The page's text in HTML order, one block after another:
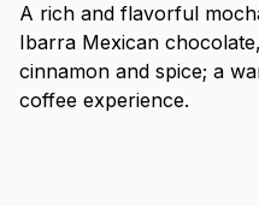
A rich and flavorful
Ibarra Mexican
cinnamon and spice; a
coffee experience.